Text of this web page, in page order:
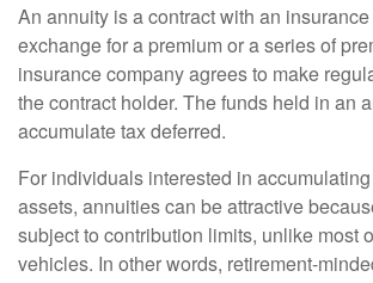
An annuity is a contract with an
exchange for a premium or a series of
insurance company agrees to make
the contract holder. The funds held in an
accumulate tax deferred.
For individuals interested in
assets, annuities can be attractive
subject to contribution limits, unlike most
vehicles. In other words, retirement-